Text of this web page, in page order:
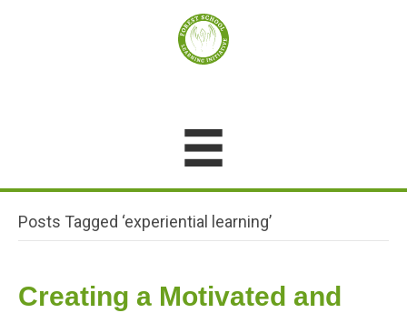
Posts Tagged ‘experiential learning’
Creating a Motivated and